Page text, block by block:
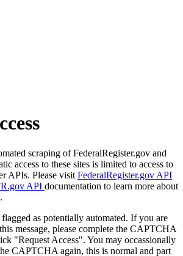
scraping of FederalRegister.gov and
access to these sites is limited to access to
APIs. Please visit FederalRegister.gov API
API documentation to learn more about
flagged as potentially automated. If you are
message, please complete the CAPTCHA
"Request Access". You may occassionally
CAPTCHA again, this is normal and part